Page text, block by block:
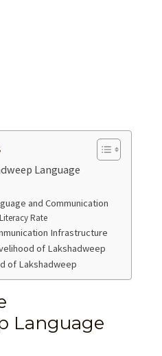
Language
and Communication
Rate
Infrastructure
of Lakshadweep
of Lakshadweep
Language